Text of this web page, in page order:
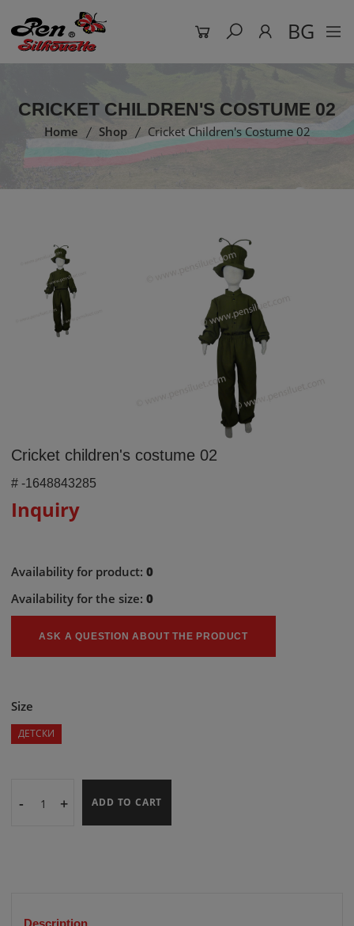
BG
CRICKET CHILDREN'S COSTUME 02
Home Shop Cricket Children's Costume 02
Cricket children's costume 02
#-1648843285
Inquiry
Availability for product:0
Availability for the size:0
ASK A QUESTION ABOUT THE PRODUCT
Size
ДЕТСКИ
- + ADD TO CART
Description